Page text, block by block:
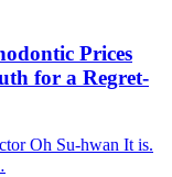
Prices
for a Regret-
Oh Su-hwan It is.